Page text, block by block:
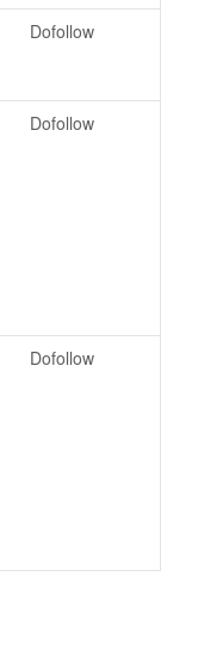
Dofollow
Dofollow
Dofollow